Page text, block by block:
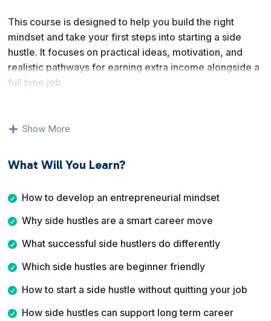
This course is designed to help you build the right
mindset and take your first steps into starting a side
hustle. It focuses on practical ideas, motivation, and
realistic pathways for earning extra income alongside a
full time job.
successful side hustlers have in common, and which
anywhere, and how to start without quitting your day job
whether a side hustle is right for you, what type of side
hustle fits your lifestyle, and how to start building
Show More
What Will You Learn?
How to develop an entrepreneurial mindset
Why side hustles are a smart career move
What successful side hustlers do differently
Which side hustles are beginner friendly
How to start a side hustle without quitting your job
How side hustles can support long term career